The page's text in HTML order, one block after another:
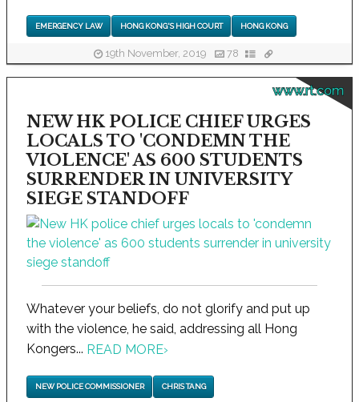
EMERGENCY LAW HONG KONG'S HIGH COURT HONG KONG
19th November, 2019 78
www.rt.com
NEW HK POLICE CHIEF URGES
LOCALS TO 'CONDEMN THE
VIOLENCE' AS 600 STUDENTS
SURRENDER IN UNIVERSITY
SIEGE STANDOFF
Whatever your beliefs, do not glorify and put up
with the violence, he said, addressing all Hong
Kongers... READ MORE›
NEW POLICE COMMISSIONER CHRIS TANG